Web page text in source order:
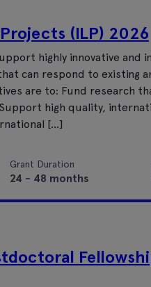
(ILP) 2026
highly innovative and
can respond to existing
are to: Fund research
high quality,
[…]
Grant Duration
24 - 48 months